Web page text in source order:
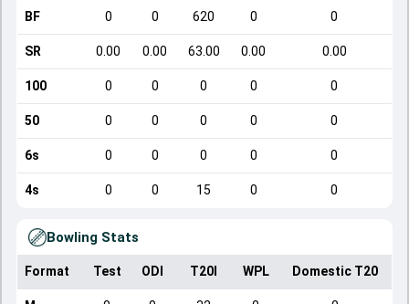
BF 0 0 620 0 0
SR 0.00 0.00 63.00 0.00 0.00
100 0 0 0 0 0
50 0 0 0 0 0
6s 0 0 0 0 0
4s 0 0 15 0 0
Bowling Stats
Format Test ODI T20I WPL Domestic T20